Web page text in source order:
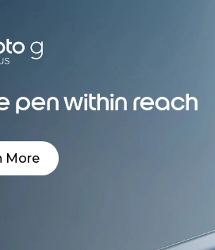
pen within reach
More